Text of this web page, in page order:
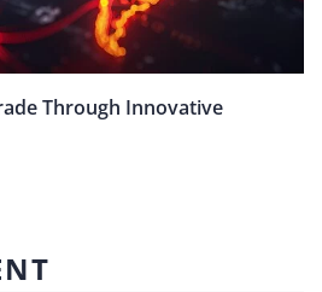
Through Innovative